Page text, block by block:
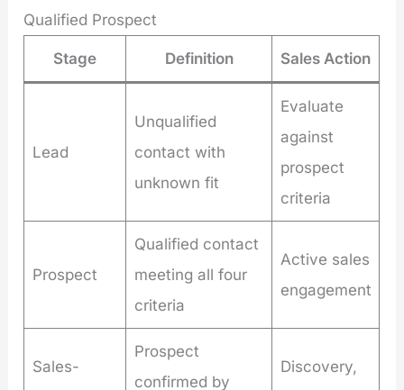
Qualified Prospect
Stage Definition Sales Action
Lead
Unqualified
contact with
unknown fit
Evaluate
against
prospect
criteria
Prospect
Qualified contact
meeting all four
criteria
Active sales
engagement
Sales-
Prospect
confirmed by
Discovery,